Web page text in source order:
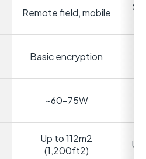
Remote field, mobile
Basic encryption
~60-75W
Up to 112m2
(1,200ft2)